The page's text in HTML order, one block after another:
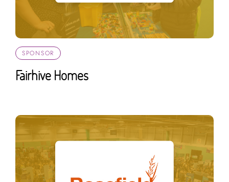
SPONSOR
Fairhive Homes